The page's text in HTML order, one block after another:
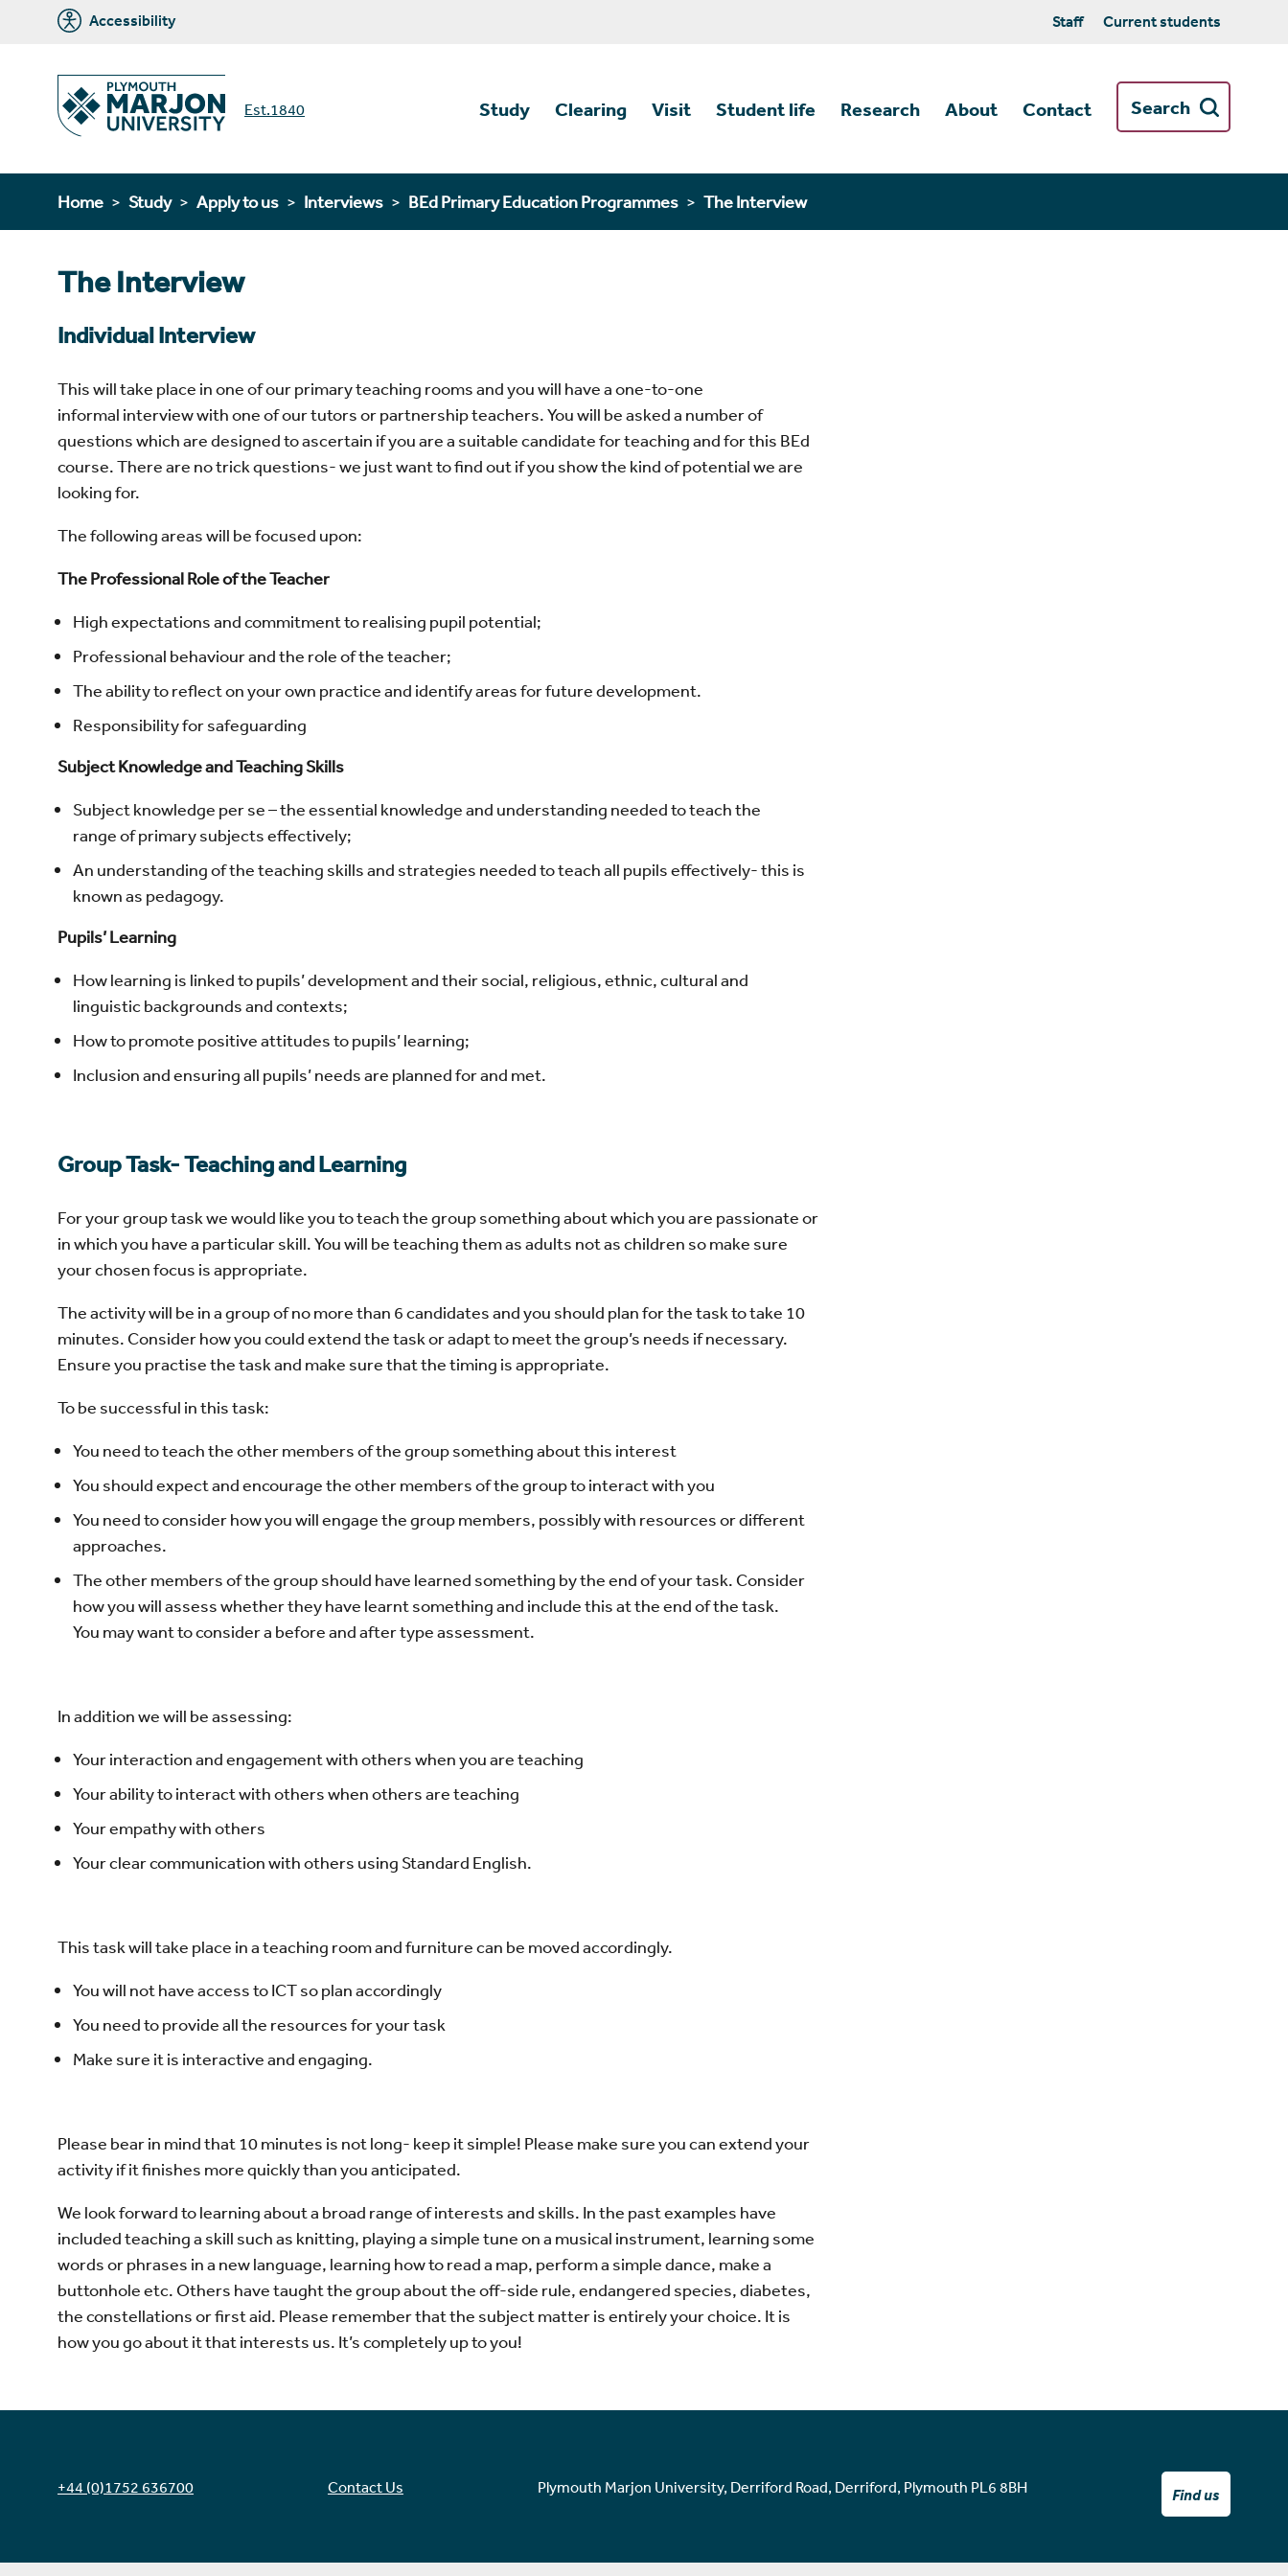
Accessibility Staff Current students
Est.1840 Study Clearing Visit Student life Research About Contact Search
Home Study Apply to us Interviews BEd Primary Education Programmes The Interview
The Interview
Individual Interview
This will take place in one of our primary teaching rooms and you will have a one-to-one
informal interview with one of our tutors or partnership teachers. You will be asked a number of
questions which are designed to ascertain if you are a suitable candidate for teaching and for this BEd
course. There are no trick questions- we just want to find out if you show the kind of potential we are
looking for.
The following areas will be focused upon:
The Professional Role of the Teacher
High expectations and commitment to realising pupil potential;
Professional behaviour and the role of the teacher;
The ability to reflect on your own practice and identify areas for future development.
Responsibility for safeguarding
Subject Knowledge and Teaching Skills
Subject knowledge per se – the essential knowledge and understanding needed to teach the
range of primary subjects effectively;
An understanding of the teaching skills and strategies needed to teach all pupils effectively- this is
known as pedagogy.
Pupils’ Learning
How learning is linked to pupils’ development and their social, religious, ethnic, cultural and
linguistic backgrounds and contexts;
How to promote positive attitudes to pupils’ learning;
Inclusion and ensuring all pupils’ needs are planned for and met.
Group Task- Teaching and Learning
For your group task we would like you to teach the group something about which you are passionate or
in which you have a particular skill. You will be teaching them as adults not as children so make sure
your chosen focus is appropriate.
The activity will be in a group of no more than 6 candidates and you should plan for the task to take 10
minutes. Consider how you could extend the task or adapt to meet the group’s needs if necessary.
Ensure you practise the task and make sure that the timing is appropriate.
To be successful in this task:
You need to teach the other members of the group something about this interest
You should expect and encourage the other members of the group to interact with you
You need to consider how you will engage the group members, possibly with resources or different
approaches.
The other members of the group should have learned something by the end of your task. Consider
how you will assess whether they have learnt something and include this at the end of the task.
You may want to consider a before and after type assessment.
In addition we will be assessing:
Your interaction and engagement with others when you are teaching
Your ability to interact with others when others are teaching
Your empathy with others
Your clear communication with others using Standard English.
This task will take place in a teaching room and furniture can be moved accordingly.
You will not have access to ICT so plan accordingly
You need to provide all the resources for your task
Make sure it is interactive and engaging.
Please bear in mind that 10 minutes is not long- keep it simple! Please make sure you can extend your
activity if it finishes more quickly than you anticipated.
We look forward to learning about a broad range of interests and skills. In the past examples have
included teaching a skill such as knitting, playing a simple tune on a musical instrument, learning some
words or phrases in a new language, learning how to read a map, perform a simple dance, make a
buttonhole etc. Others have taught the group about the off-side rule, endangered species, diabetes,
the constellations or first aid. Please remember that the subject matter is entirely your choice. It is
how you go about it that interests us. It’s completely up to you!
+44 (0)1752 636700 Contact Us Plymouth Marjon University, Derriford Road, Derriford, Plymouth PL6 8BH Find us